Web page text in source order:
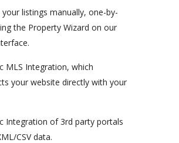
listings manually, one-by-
the Property Wizard on our
MLS Integration, which
your website directly with your
Integration of 3rd party portals
CSV data.